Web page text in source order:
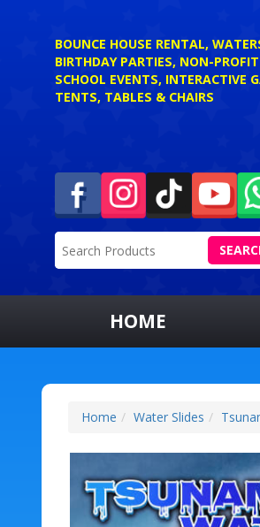
BOUNCE HOUSE RENTAL,
BIRTHDAY PARTIES, NON-
SCHOOL EVENTS, INTERACTIVE
TENTS, TABLES & CHAIRS
HOME
Home Water Slides